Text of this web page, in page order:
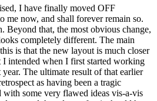
I have finally moved OFF
now, and shall forever remain so.
Beyond that, the most obvious change,
completely different. The main
is that the new layout is much closer
I intended when I first started working
The ultimate result of that earlier
as having been a tragic
with some very flawed ideas vis-a-vis